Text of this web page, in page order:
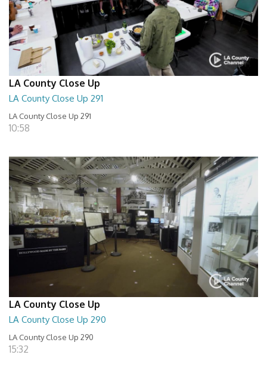
LA County Close Up
LA County Close Up 291
LA County Close Up 291
10:58
LA County Close Up
LA County Close Up 290
LA County Close Up 290
15:32